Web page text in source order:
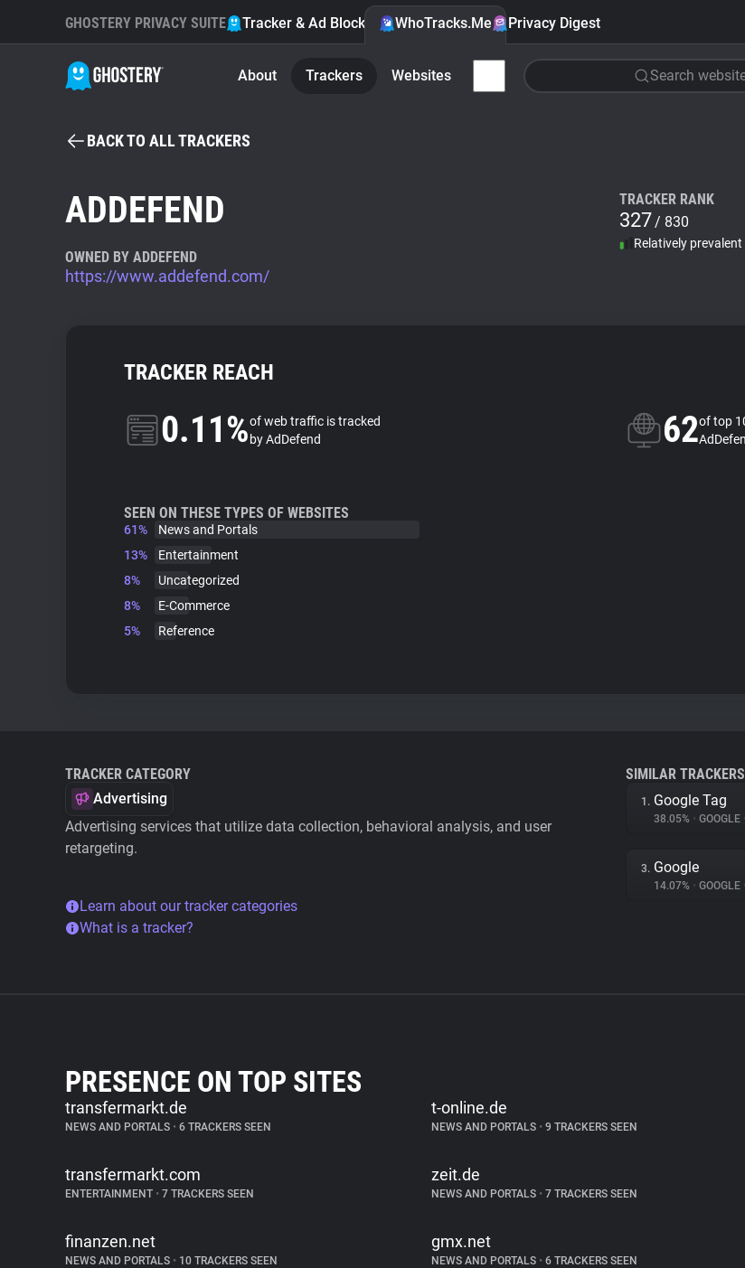
GHOSTERY PRIVACY SUITE Tracker & Ad Blocker WhoTracks.Me Privacy Digest
About Trackers Websites Search
BACK TO ALL TRACKERS
ADDEFEND
OWNED BY ADDEFEND
https://www.addefend.com/
TRACKER RANK
327/ 830
Relatively prevalent
TRACKER REACH
0.11%of web traffic is tracked
by AdDefend
62of top
SEEN ON THESE TYPES OF WEBSITES
61%
News and Portals
13%
Entertainment
8%
Uncategorized
8%
E-Commerce
5%
Reference
TRACKER CATEGORY
Advertising
Advertising services that utilize data collection, behavioral analysis, and user
retargeting.
Learn about our tracker categories
What is a tracker?
SIMILAR TRACKERS
1. Google Tag
38.05% • GOOGLE •
3. Google
14.07% • GOOGLE •
PRESENCE ON TOP SITES
transfermarkt.de
NEWS AND PORTALS • 6 TRACKERS SEEN
t-online.de
NEWS AND PORTALS • 9 TRACKERS SEEN
transfermarkt.com
ENTERTAINMENT • 7 TRACKERS SEEN
zeit.de
NEWS AND PORTALS • 7 TRACKERS SEEN
finanzen.net
NEWS AND PORTALS • 10 TRACKERS SEEN
gmx.net
NEWS AND PORTALS • 6 TRACKERS SEEN